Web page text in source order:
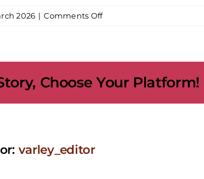
2026 | Comments Offon
Painting
Choose Your Platform!
varley_editor